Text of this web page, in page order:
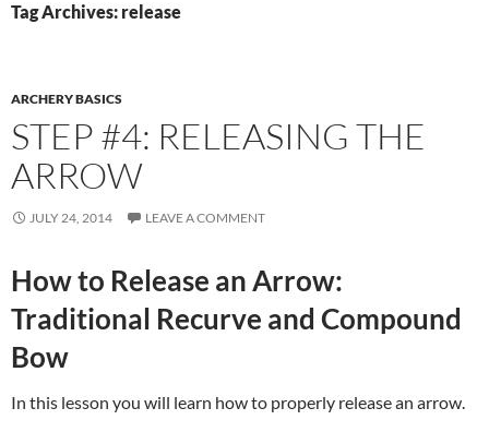
Tag Archives: release
ARCHERY BASICS
STEP #4: RELEASING THE
ARROW
JULY 24, 2014 LEAVE A COMMENT
How to Release an Arrow:
Traditional Recurve and Compound
Bow
In this lesson you will learn how to properly release an arrow.